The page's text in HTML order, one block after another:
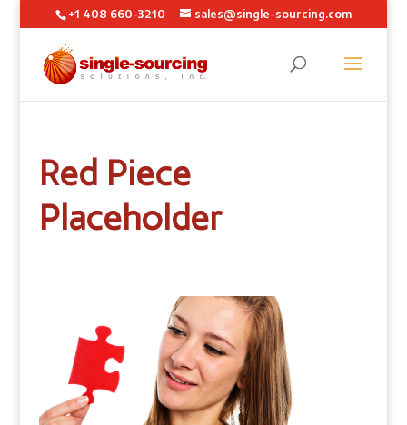
+1 408 660-3210 sales@single-sourcing.com
Red Piece
Placeholder